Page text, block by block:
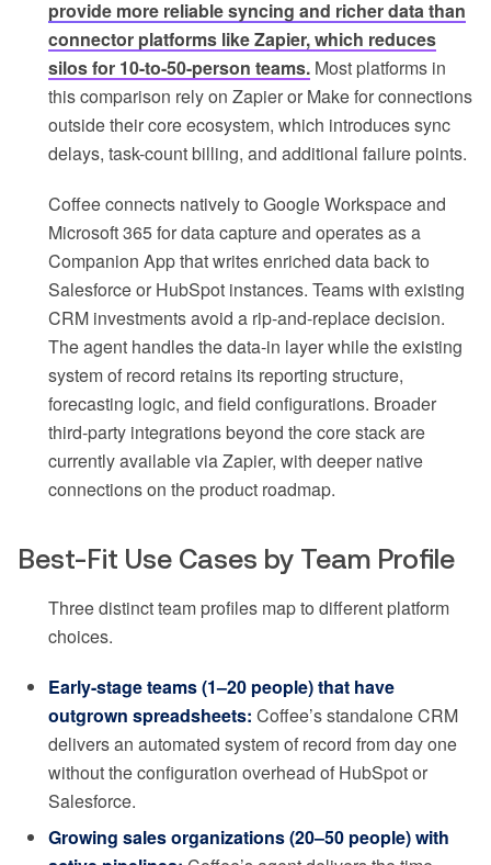
provide more reliable syncing and richer data than
connector platforms like Zapier, which reduces
silos for 10-to-50-person teams. Most platforms in
this comparison rely on Zapier or Make for connections
outside their core ecosystem, which introduces sync
delays, task-count billing, and additional failure points.
Coffee connects natively to Google Workspace and
Microsoft 365 for data capture and operates as a
Companion App that writes enriched data back to
Salesforce or HubSpot instances. Teams with existing
CRM investments avoid a rip-and-replace decision.
The agent handles the data-in layer while the existing
system of record retains its reporting structure,
forecasting logic, and field configurations. Broader
third-party integrations beyond the core stack are
currently available via Zapier, with deeper native
connections on the product roadmap.
Best-Fit Use Cases by Team Profile
Three distinct team profiles map to different platform
choices.
Early-stage teams (1–20 people) that have
outgrown spreadsheets: Coffee’s standalone CRM
delivers an automated system of record from day one
without the configuration overhead of HubSpot or
Salesforce.
Growing sales organizations (20–50 people) with